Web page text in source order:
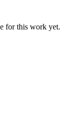
for this work yet.